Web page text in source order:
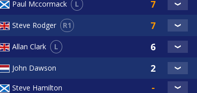
Paul Mccormack L
Steve Rodger R1
Allan Clark L
John Dawson
Steve Hamilton